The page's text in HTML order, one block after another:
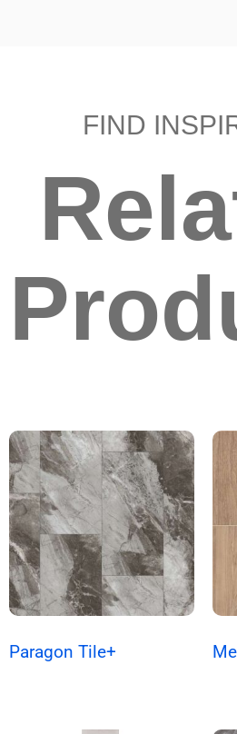
FIND
Paragon Tile+